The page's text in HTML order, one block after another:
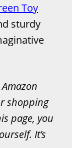
Toy
sturdy
shopping
page, you
It’s